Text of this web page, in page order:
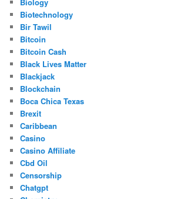
Biotechnology
Bir Tawil
Bitcoin
Bitcoin Cash
Black Lives Matter
Blackjack
Blockchain
Boca Chica Texas
Brexit
Caribbean
Casino
Casino Affiliate
Cbd Oil
Censorship
Chatgpt